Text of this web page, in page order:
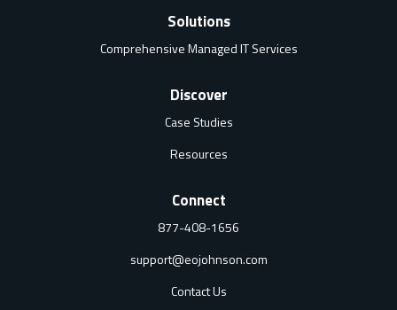
Solutions
Comprehensive Managed IT Services
Discover
Case Studies
Resources
Connect
877-408-1656
support@eojohnson.com
Contact Us